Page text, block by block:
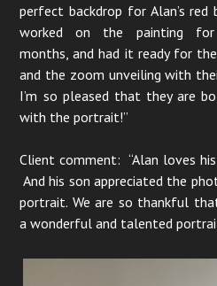
perfect backdrop for Alan’s red
worked on the painting for
months, and had it ready for
and the zoom unveiling with
I’m so pleased that they are
with the portrait!”
Client comment: “Alan loves
And his son appreciated the
portrait. We are so thankful
a wonderful and talented